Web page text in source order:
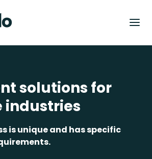
solutions for
industries
is unique and has specific